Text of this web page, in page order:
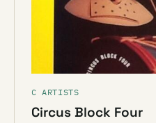
C ARTISTS
Circus Block Four